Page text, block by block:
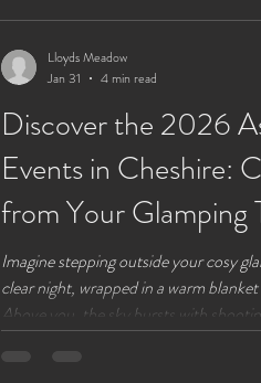
Discover the 2026
Events in Cheshire:
from Your Glamping
Imagine stepping outside your cosy
clear night, wrapped in a warm
Above you, the sky bursts with
rare celestial events. The year 2026
Lloyds Meadow
Jan 31
4 min read